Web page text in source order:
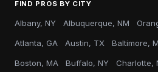
FIND PROS BY CITY
Albany, NY Albuquerque, NM
Atlanta, GA Austin, TX Baltimore,
Boston, MA Buffalo, NY Charlotte,